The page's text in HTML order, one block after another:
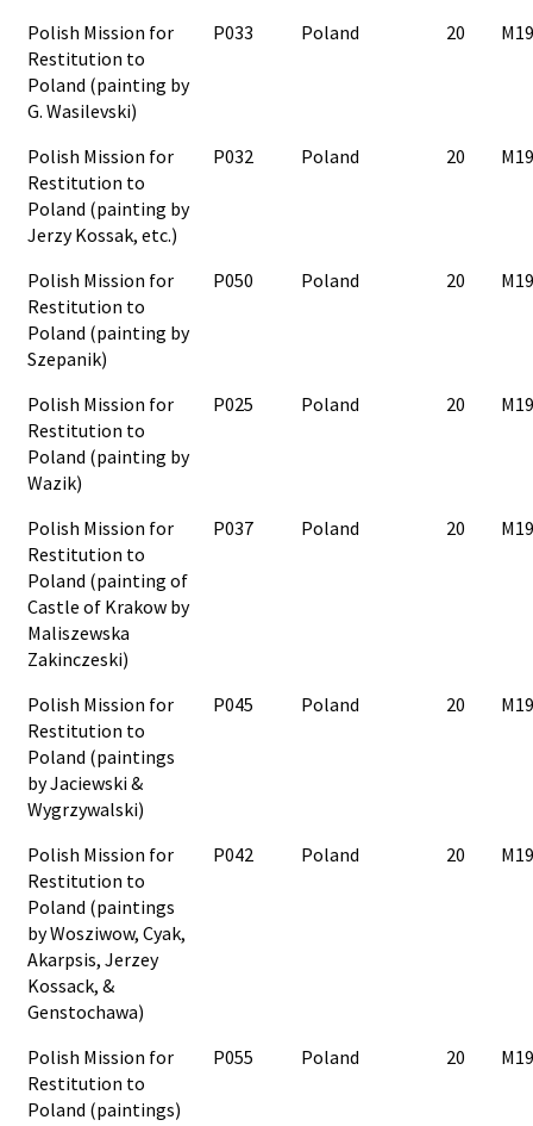
Polish Mission for
Restitution to
Poland (painting by
G. Wasilevski)
P033 Poland 20
Polish Mission for
Restitution to
Poland (painting by
Jerzy Kossak, etc.)
P032 Poland 20
Polish Mission for
Restitution to
Poland (painting by
Szepanik)
P050 Poland 20
Polish Mission for
Restitution to
Poland (painting by
Wazik)
P025 Poland 20
Polish Mission for
Restitution to
Poland (painting of
Castle of Krakow by
Maliszewska
Zakinczeski)
P037 Poland 20
Polish Mission for
Restitution to
Poland (paintings
by Jaciewski &
Wygrzywalski)
P045 Poland 20
Polish Mission for
Restitution to
Poland (paintings
by Wosziwow, Cyak,
Akarpsis, Jerzey
Kossack, &
Genstochawa)
P042 Poland 20
Polish Mission for
Restitution to
Poland (paintings)
P055 Poland 20